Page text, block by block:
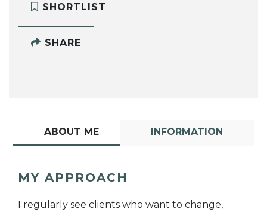
SHORTLIST
SHARE
ABOUT ME INFORMATION
MY APPROACH
I regularly see clients who want to change,